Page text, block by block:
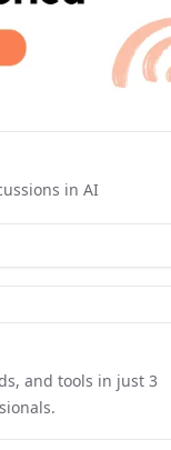
in AI
and tools in just 3